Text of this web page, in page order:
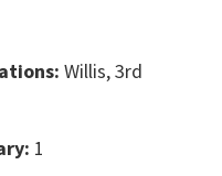
Willis, 3rd
1